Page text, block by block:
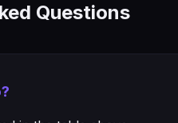
Questions